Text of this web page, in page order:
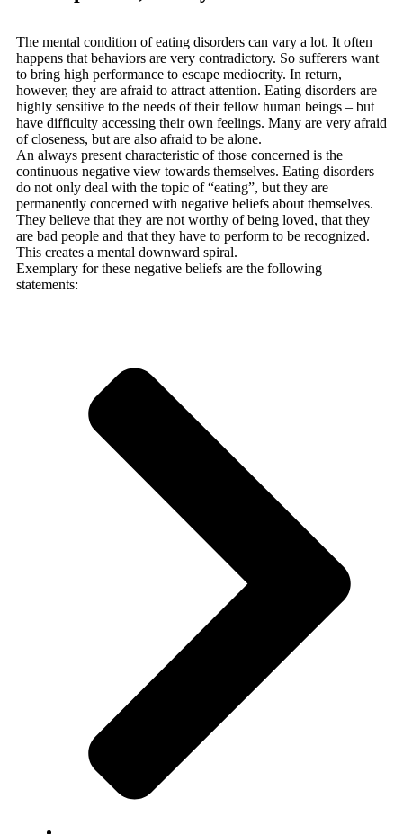
The mental condition of eating disorders can vary a lot. It often
happens that behaviors are very contradictory. So sufferers want
to bring high performance to escape mediocrity. In return,
however, they are afraid to attract attention. Eating disorders are
highly sensitive to the needs of their fellow human beings – but
have difficulty accessing their own feelings. Many are very afraid
of closeness, but are also afraid to be alone.
An always present characteristic of those concerned is the
continuous negative view towards themselves. Eating disorders
do not only deal with the topic of “eating”, but they are
permanently concerned with negative beliefs about themselves.
They believe that they are not worthy of being loved, that they
are bad people and that they have to perform to be recognized.
This creates a mental downward spiral.
Exemplary for these negative beliefs are the following
statements: